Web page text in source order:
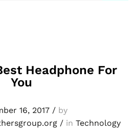
Headphone For
You
16, 2017/by
/ in Technology